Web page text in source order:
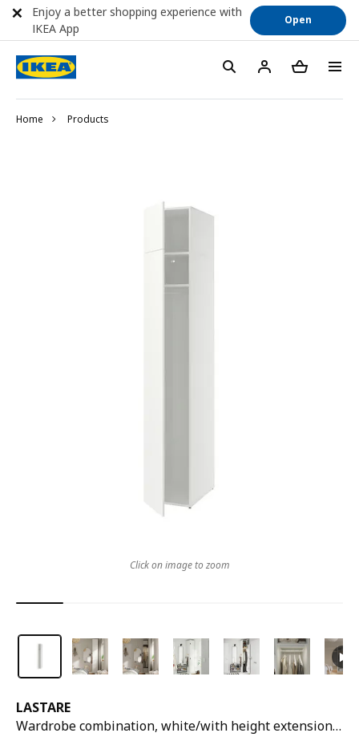
Home Products
LASTARE
Wardrobe combination, white/with height extension unit, 40x62x237 cm
Click on image to zoom
Enjoy a better shopping experience with
IKEA App
Open